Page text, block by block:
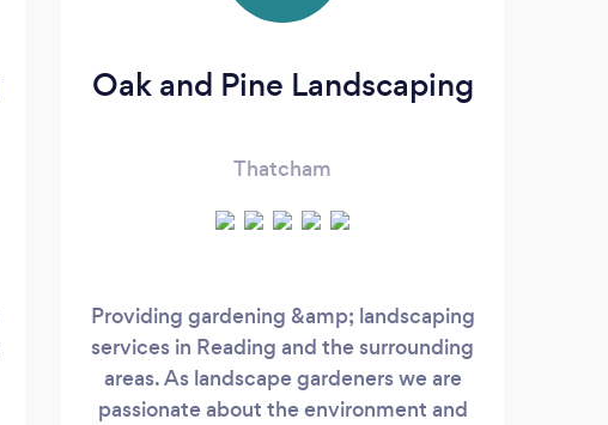
Oak and Pine Landscaping
Thatcham
Providing gardening &amp; landscaping
services in Reading and the surrounding
areas. As landscape gardeners we are
passionate about the environment and